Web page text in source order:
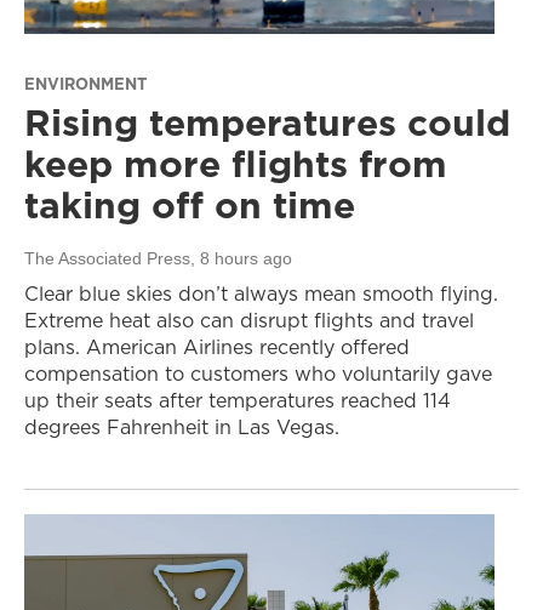
ENVIRONMENT
Rising temperatures could
keep more flights from
taking off on time
The Associated Press, 8 hours ago
Clear blue skies don’t always mean smooth flying.
Extreme heat also can disrupt flights and travel
plans. American Airlines recently offered
compensation to customers who voluntarily gave
up their seats after temperatures reached 114
degrees Fahrenheit in Las Vegas.